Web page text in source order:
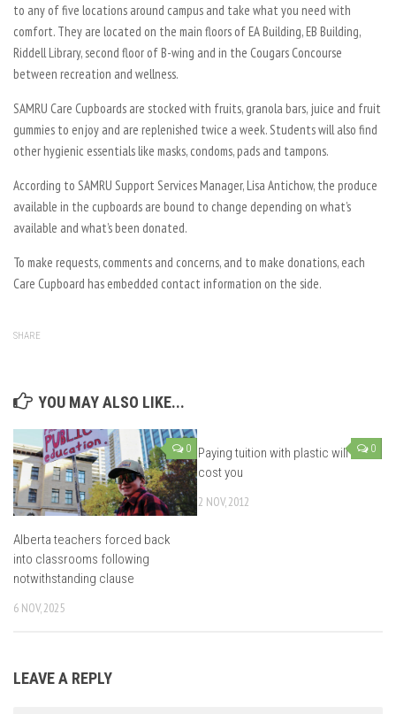
to any of five locations around campus and take what you need with
comfort. They are located on the main floors of EA Building, EB Building,
Riddell Library, second floor of B-wing and in the Cougars Concourse
between recreation and wellness.
SAMRU Care Cupboards are stocked with fruits, granola bars, juice and fruit
gummies to enjoy and are replenished twice a week. Students will also find
other hygienic essentials like masks, condoms, pads and tampons.
According to SAMRU Support Services Manager, Lisa Antichow, the produce
available in the cupboards are bound to change depending on what’s
available and what’s been donated.
To make requests, comments and concerns, and to make donations, each
Care Cupboard has embedded contact information on the side.
SHARE
YOU MAY ALSO LIKE...
0
Alberta teachers forced back
into classrooms following
notwithstanding clause
6 NOV, 2025
0
Paying tuition with plastic will
cost you
2 NOV, 2012
LEAVE A REPLY